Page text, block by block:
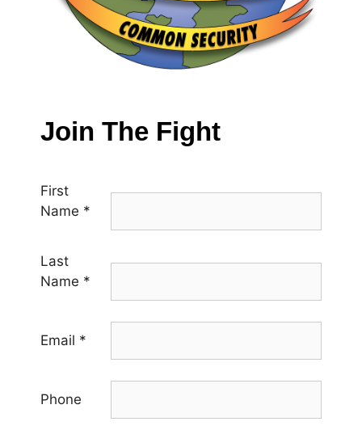
Join The Fight
First
Name *
Last
Name *
Email *
Phone